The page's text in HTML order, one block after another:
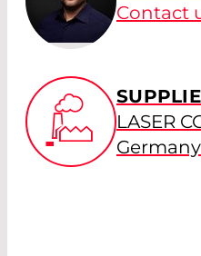
Contact
LASER